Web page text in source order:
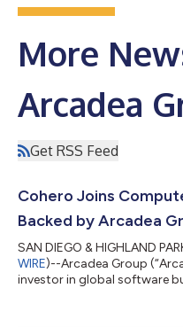
More
Arcadea
Get RSS Feed
Cohero Joins
Backed by Arcadea
SAN DIEGO & HIGHLAND
WIRE)--Arcadea Group
investor in global software